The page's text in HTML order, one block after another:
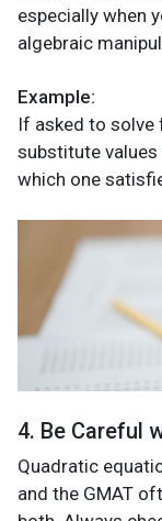
especially when
algebraic
Example:
If asked to solve
substitute
which one
4. Be Careful
Quadratic
and the GMAT